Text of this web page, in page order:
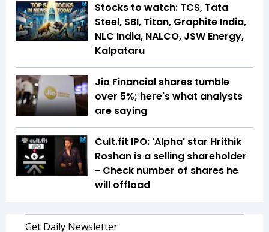
Stocks to watch: TCS, Tata
Steel, SBI, Titan, Graphite India,
NLC India, NALCO, JSW Energy,
Kalpataru
Jio Financial shares tumble
over 5%; here's what analysts
are saying
Cult.fit IPO: 'Alpha' star Hrithik
Roshan is a selling shareholder
- Check number of shares he
will offload